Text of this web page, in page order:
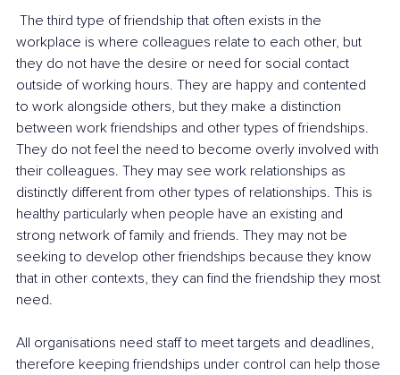
workplace is where colleagues relate to each other, but
they do not have the desire or need for social contact
outside of working hours. They are happy and contented
to work alongside others, but they make a distinction
between work friendships and other types of friendships.
They do not feel the need to become overly involved with
their colleagues. They may see work relationships as
distinctly different from other types of relationships. This is
healthy particularly when people have an existing and
strong network of family and friends. They may not be
seeking to develop other friendships because they know
that in other contexts, they can find the friendship they most
need.
All organisations need staff to meet targets and deadlines,
therefore keeping friendships under control can help those